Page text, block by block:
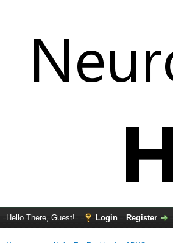
Hello There, Guest! Login Register